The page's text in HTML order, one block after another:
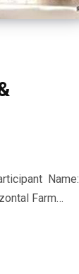
Name:
Farm…